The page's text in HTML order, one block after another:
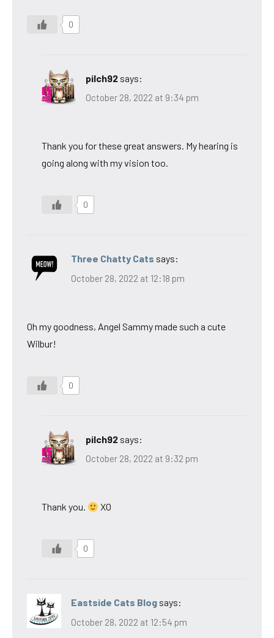
0
pilch92 says:
October 28, 2022 at 9:34 pm
Thank you for these great answers. My hearing is
going along with my vision too.
0
Three Chatty Cats says:
October 28, 2022 at 12:18 pm
Oh my goodness, Angel Sammy made such a cute
Wilbur!
0
pilch92 says:
October 28, 2022 at 9:32 pm
Thank you. XO
0
Eastside Cats Blog says:
October 28, 2022 at 12:54 pm